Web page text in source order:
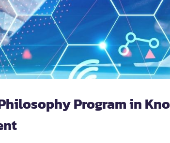
Program in